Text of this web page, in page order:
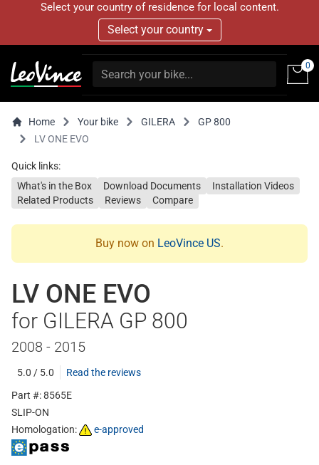
Select your country of residence for local content.
Select your country
0
Home Your bike GILERA
GP 800
LV ONE EVO
Quick links:
What's in the Box
Download Documents
Installation Videos
Related Products
Reviews Compare
Buy now on LeoVince US.
LV ONE EVO
for GILERA GP 800
2008 - 2015
5.0 / 5.0
Read the reviews
Part #: 8565E
SLIP-ON
Homologation:
e-approved